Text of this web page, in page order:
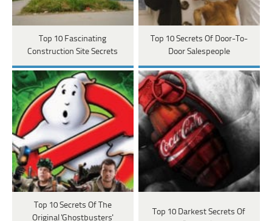
Top 10 Fascinating
Construction Site Secrets
Top 10 Secrets Of Door-To-
Door Salespeople
Top 10 Secrets Of The
Original 'Ghostbusters'
Top 10 Darkest Secrets Of